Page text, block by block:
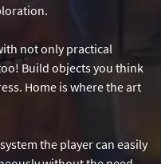
not only practical
Build objects you think
Home is where the art
the player can easily